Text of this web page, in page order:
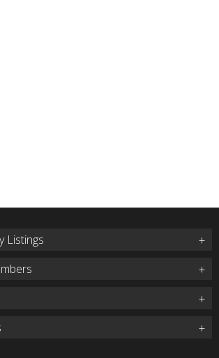
Listings